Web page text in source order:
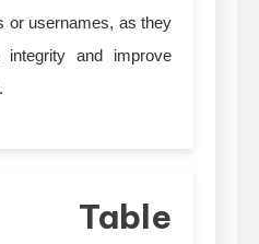
or usernames, as they
integrity and improve